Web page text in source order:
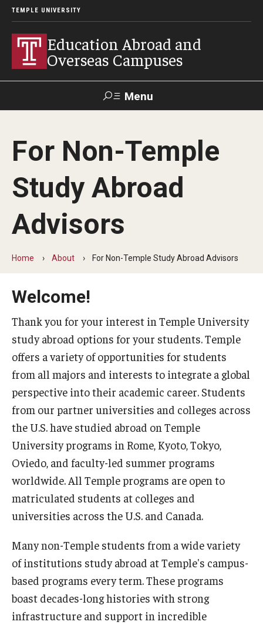
TEMPLE UNIVERSITY
Education Abroad and
Overseas Campuses
Menu
Apply Donate Contact
Applicant
Guidance for your major
Temple University, Japan Campus
Temple University in Spain
Temple Exchange Programs
Temple Faculty-led Summer Programs
Temple Global Seminars
External Programs Around the World
Apply & Go
Benefits of Study Abroad
Who, When and for How Long?
Choosing a Program
How to Apply
For Non-Temple
Study Abroad
Advisors
Home About For Non-Temple Study Abroad Advisors
Welcome!
Thank you for your interest in Temple University
study abroad options for your students. Temple
offers a variety of opportunities for students
from all majors and interests to integrate a global
perspective into their academic career. Students
from our partner universities and colleges across
the U.S. have studied abroad on Temple
University programs in Rome, Kyoto, Tokyo,
Oviedo, and faculty-led summer programs
worldwide. All Temple programs are open to
matriculated students at colleges and
universities across the U.S. and Canada.
Many non-Temple students from a wide variety
of institutions study abroad at Temple's campus-
based programs every term. These programs
boast decades-long histories with strong
infrastructure and support in incredible